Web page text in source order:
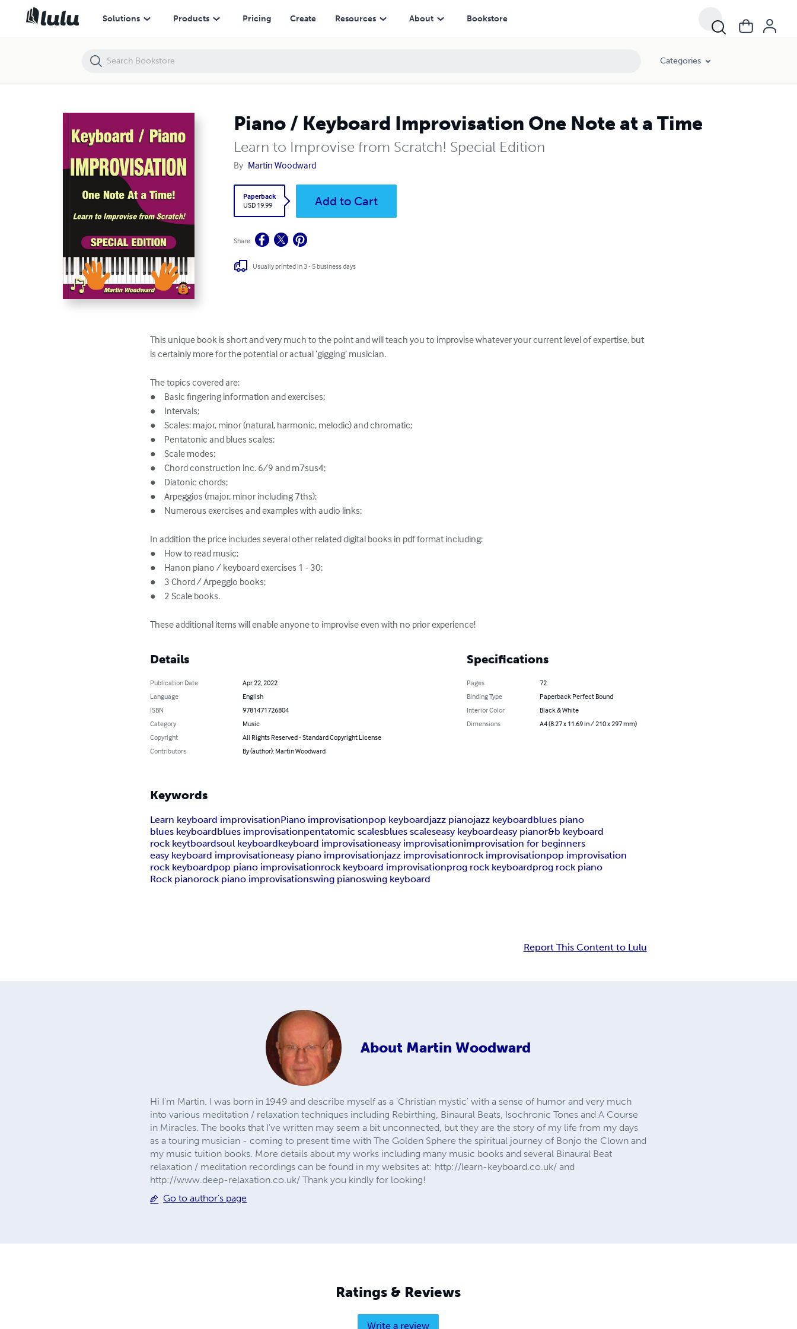
Solutions Products Pricing Create Resources About Bookstore
Categories
Piano / Keyboard Improvisation One Note at a Time
Learn to Improvise from Scratch! Special Edition
By Martin Woodward
Paperback
USD 19.99
Add to Cart
Share
Usually printed in 3 - 5 business days
This unique book is short and very much to the point and will teach you to improvise whatever your current level of expertise, but
is certainly more for the potential or actual ‘gigging’ musician.
The topics covered are:
●	Basic fingering information and exercises;
●	Intervals;
●	Scales: major, minor (natural, harmonic, melodic) and chromatic;
●	Pentatonic and blues scales;
●	Scale modes;
●	Chord construction inc. 6/9 and m7sus4;
●	Diatonic chords;
●	Arpeggios (major, minor including 7ths);
●	Numerous exercises and examples with audio links;
In addition the price includes several other related digital books in pdf format including:
●	How to read music;
●	Hanon piano / keyboard exercises 1 - 30;
●	3 Chord / Arpeggio books;
●	2 Scale books.
These additional items will enable anyone to improvise even with no prior experience!
Details
Publication Date
Apr 22, 2022
Language
English
ISBN
9781471726804
Category
Music
Copyright
All Rights Reserved - Standard Copyright License
Contributors
By (author): Martin Woodward
Specifications
Pages
72
Binding Type
Paperback Perfect Bound
Interior Color
Black & White
Dimensions
A4 (8.27 x 11.69 in / 210 x 297 mm)
Keywords
Learn keyboard improvisationPiano improvisationpop keyboardjazz pianojazz keyboardblues piano
blues keyboardblues improvisationpentatomic scalesblues scaleseasy keyboardeasy pianor&b keyboard
rock keytboardsoul keyboardkeyboard improvisationeasy improvisationimprovisation for beginners
easy keyboard improvisationeasy piano improvisationjazz improvisationrock improvisationpop improvisation
rock keyboardpop piano improvisationrock keyboard improvisationprog rock keyboardprog rock piano
Rock pianorock piano improvisationswing pianoswing keyboard
Report This Content to Lulu
About Martin Woodward
Hi I'm Martin. I was born in 1949 and describe myself as a 'Christian mystic' with a sense of humor and very much
into various meditation / relaxation techniques including Rebirthing, Binaural Beats, Isochronic Tones and A Course
in Miracles. The books that I've written may seem a bit unconnected, but they are the story of my life from my days
as a touring musician - coming to present time with The Golden Sphere the spiritual journey of Bonjo the Clown and
my music tuition books. More details about my works including many music books and several Binaural Beat
relaxation / meditation recordings can be found in my websites at: http://learn-keyboard.co.uk/ and
http://www.deep-relaxation.co.uk/ Thank you kindly for looking!
Go to author's page
Ratings & Reviews
Write a review
Piano / Keyboard Improvisation One Note at a Time